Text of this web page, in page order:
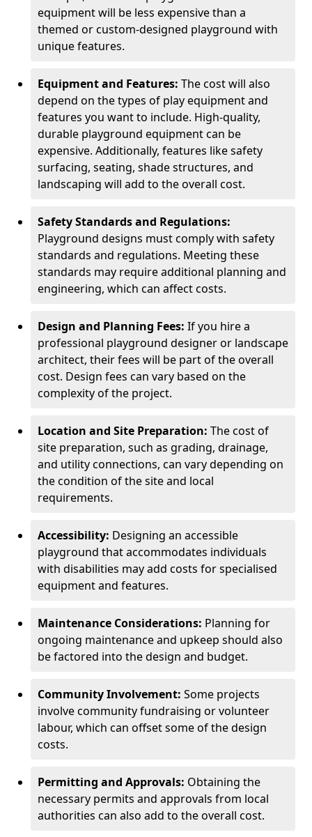
equipment will be less expensive than a
themed or custom-designed playground with
unique features.
Equipment and Features: The cost will also
depend on the types of play equipment and
features you want to include. High-quality,
durable playground equipment can be
expensive. Additionally, features like safety
surfacing, seating, shade structures, and
landscaping will add to the overall cost.
Safety Standards and Regulations:
Playground designs must comply with safety
standards and regulations. Meeting these
standards may require additional planning and
engineering, which can affect costs.
Design and Planning Fees: If you hire a
professional playground designer or landscape
architect, their fees will be part of the overall
cost. Design fees can vary based on the
complexity of the project.
Location and Site Preparation: The cost of
site preparation, such as grading, drainage,
and utility connections, can vary depending on
the condition of the site and local
requirements.
Accessibility: Designing an accessible
playground that accommodates individuals
with disabilities may add costs for specialised
equipment and features.
Maintenance Considerations: Planning for
ongoing maintenance and upkeep should also
be factored into the design and budget.
Community Involvement: Some projects
involve community fundraising or volunteer
labour, which can offset some of the design
costs.
Permitting and Approvals: Obtaining the
necessary permits and approvals from local
authorities can also add to the overall cost.